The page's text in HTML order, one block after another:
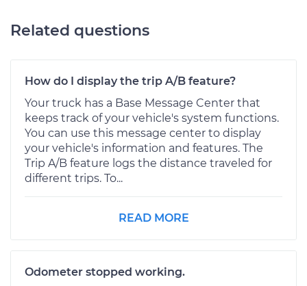
Related questions
How do I display the trip A/B feature?
Your truck has a Base Message Center that
keeps track of your vehicle's system functions.
You can use this message center to display
your vehicle's information and features. The
Trip A/B feature logs the distance traveled for
different trips. To...
READ MORE
Odometer stopped working.